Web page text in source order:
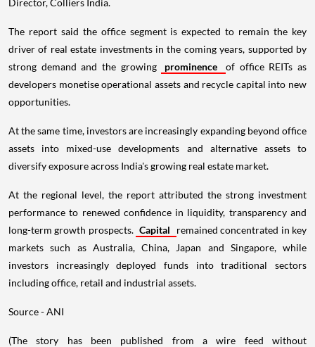
Director, Colliers India.
The report said the office segment is expected to remain the key
driver of real estate investments in the coming years, supported by
strong demand and the growing
prominence
of office REITs as
developers monetise operational assets and recycle capital into new
opportunities.
At the same time, investors are increasingly expanding beyond office
assets into mixed-use developments and alternative assets to
diversify exposure across India's growing real estate market.
At the regional level, the report attributed the strong investment
performance to renewed confidence in liquidity, transparency and
long-term growth prospects. Capital
remained concentrated in key
markets such as Australia, China, Japan and Singapore, while
investors increasingly deployed funds into traditional sectors
including office, retail and industrial assets.
Source - ANI
(The story has been published from a wire feed without